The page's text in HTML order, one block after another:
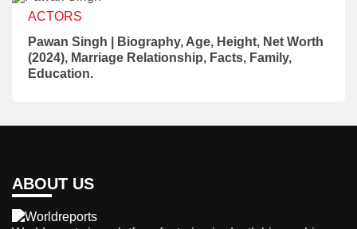
ACTORS
Pawan Singh | Biography, Age, Height, Net Worth
(2024), Marriage Relationship, Facts, Family,
Education.
ABOUT US